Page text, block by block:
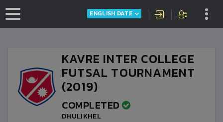
ENGLISH DATE
KAVRE INTER COLLEGE
FUTSAL TOURNAMENT
(2019)
COMPLETED
DHULIKHEL